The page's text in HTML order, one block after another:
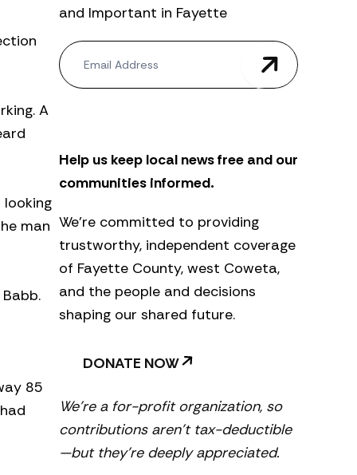
A
looking
man
85
and Important in Fayette
N
e
w
t
r
Help us keep local news free and our
communities informed.
We’re committed to providing
trustworthy, independent coverage
of Fayette County, west Coweta,
and the people and decisions
shaping our shared future.
DONATE NOW
We’re a for-profit organization, so
contributions aren’t tax-deductible
—but they’re deeply appreciated.